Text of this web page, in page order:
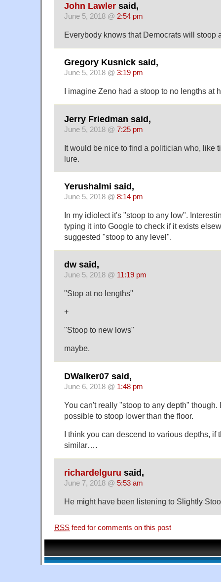
John Lawler said,
June 5, 2018 @ 2:54 pm
Everybody knows that Democrats will stoop
Gregory Kusnick said,
June 5, 2018 @ 3:19 pm
I imagine Zeno had a stoop to no lengths at
Jerry Friedman said,
June 5, 2018 @ 7:25 pm
It would be nice to find a politician who, like
lure.
Yerushalmi said,
June 5, 2018 @ 8:14 pm
In my idiolect it's "stoop to any low".
typing it into Google to check if it exists
suggested "stoop to any level".
dw said,
June 5, 2018 @ 11:19 pm
"Stop at no lengths"
+
"Stoop to new lows"
maybe.
DWalker07 said,
June 6, 2018 @ 1:48 pm
You can't really "stoop to any depth" though.
possible to stoop lower than the floor.
I think you can descend to various depths, if
similar….
richardelguru said,
June 7, 2018 @ 5:53 am
He might have been listening to Slightly
RSS feed for comments on this post